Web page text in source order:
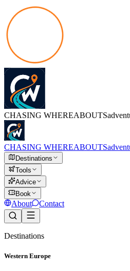
CHASING WHEREABOUTS
CHASING WHEREABOUTS
Destinations
Tools
Advice
Book
About Contact
Destinations
Western Europe